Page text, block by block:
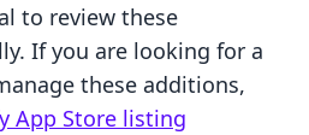
to review these
If you are looking for a
these additions,
App Store listing